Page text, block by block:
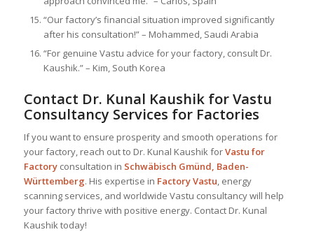
“Our factory’s financial situation improved significantly
after his consultation!” – Mohammed, Saudi Arabia
“For genuine Vastu advice for your factory, consult Dr.
Kaushik.” – Kim, South Korea
Contact Dr. Kunal Kaushik for Vastu
Consultancy Services for Factories
If you want to ensure prosperity and smooth operations for
your factory, reach out to Dr. Kunal Kaushik forVastu for
Factoryconsultation in Schwäbisch Gmünd, Baden-
Württemberg. His expertise in Factory Vastu, energy
scanning services, and worldwide Vastu consultancy will help
your factory thrive with positive energy. Contact Dr. Kunal
Kaushik today!